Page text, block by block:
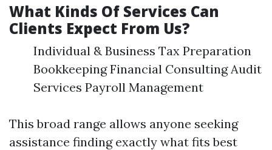
What Kinds Of Services Can
Clients Expect From Us?
Individual & Business Tax Preparation
Bookkeeping Financial Consulting Audit
Services Payroll Management
This broad range allows anyone seeking
assistance finding exactly what fits best